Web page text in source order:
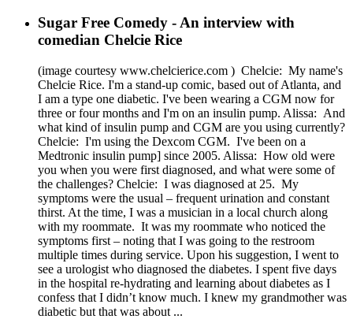
Sugar Free Comedy - An interview with
comedian Chelcie Rice
(image courtesy www.chelcierice.com ) Chelcie: My name's
Chelcie Rice. I'm a stand-up comic, based out of Atlanta, and
I am a type one diabetic. I've been wearing a CGM now for
three or four months and I'm on an insulin pump. Alissa: And
what kind of insulin pump and CGM are you using currently?
Chelcie: I'm using the Dexcom CGM. I've been on a
Medtronic insulin pump] since 2005. Alissa: How old were
you when you were first diagnosed, and what were some of
the challenges? Chelcie: I was diagnosed at 25. My
symptoms were the usual – frequent urination and constant
thirst. At the time, I was a musician in a local church along
with my roommate. It was my roommate who noticed the
symptoms first – noting that I was going to the restroom
multiple times during service. Upon his suggestion, I went to
see a urologist who diagnosed the diabetes. I spent five days
in the hospital re-hydrating and learning about diabetes as I
confess that I didn’t know much. I knew my grandmother was
diabetic but that was about ...